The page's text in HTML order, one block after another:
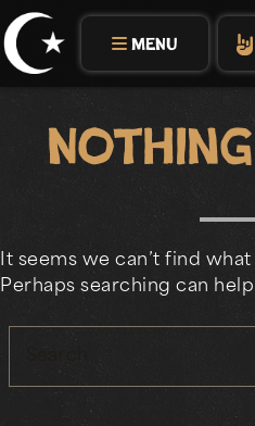
Skip
to
content
MENU
It seems we can’t find
Perhaps searching can